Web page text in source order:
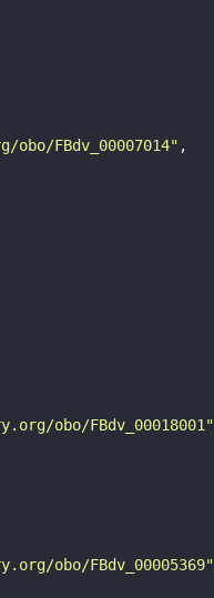
FBdv_00007014"
obo/FBdv_00018001"
obo/FBdv_00005369"